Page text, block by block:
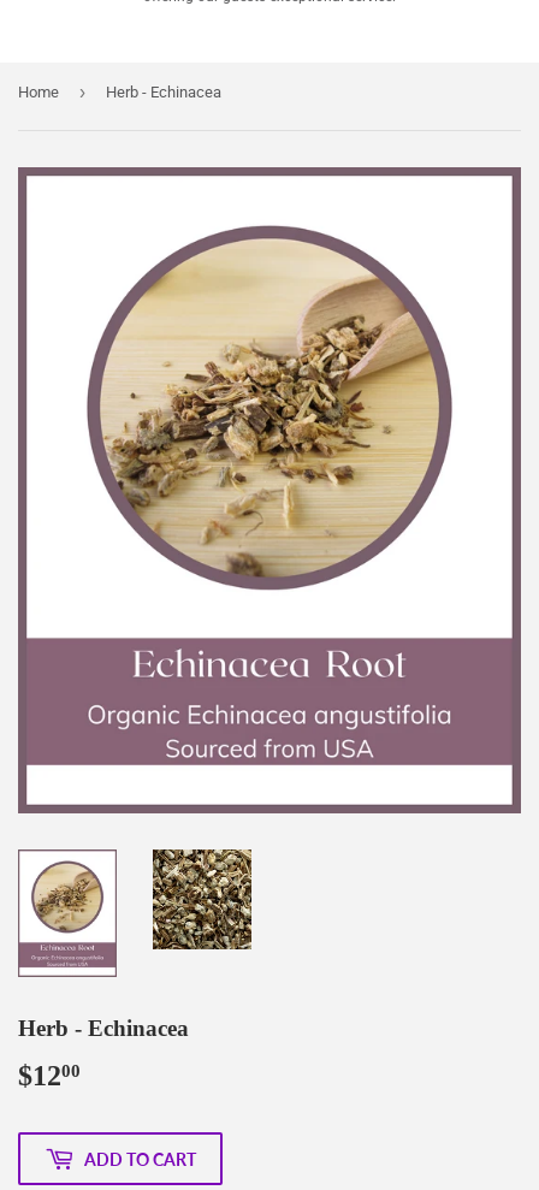
Home › Herb - Echinacea
Herb - Echinacea
$1200
ADD TO CART